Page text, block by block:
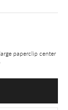
paperclip center